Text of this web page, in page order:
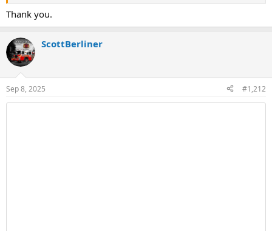
Thank you.
ScottBerliner
Sep 8, 2025 #1,212